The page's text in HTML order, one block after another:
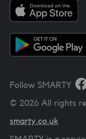
Follow SMARTY
© 2026 All rights
smarty.co.uk